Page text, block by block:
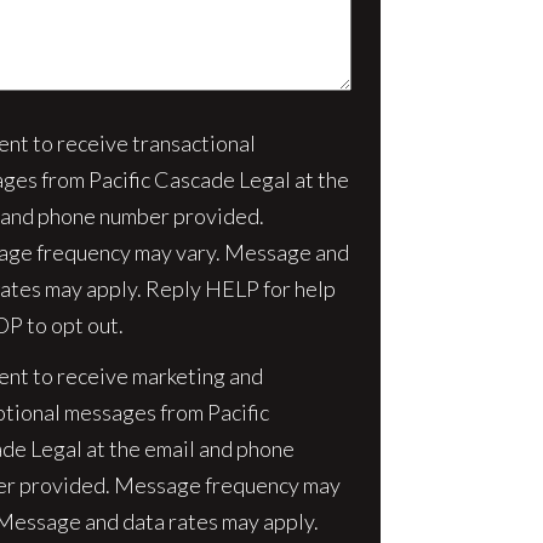
to receive transactional
from Pacific Cascade Legal at the
phone number provided.
frequency may vary. Message and
may apply. Reply HELP for help
to opt out.
to receive marketing and
messages from Pacific
Legal at the email and phone
provided. Message frequency may
and data rates may apply.